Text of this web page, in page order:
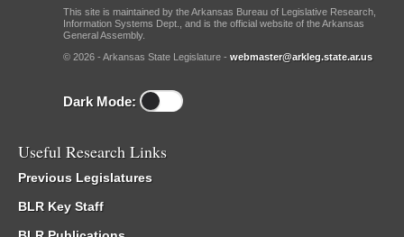
This site is maintained by the Arkansas Bureau of Legislative Research,
Information Systems Dept., and is the official website of the Arkansas
General Assembly.
© 2026 - Arkansas State Legislature - webmaster@arkleg.state.ar.us
Dark Mode:
Useful Research Links
Previous Legislatures
BLR Key Staff